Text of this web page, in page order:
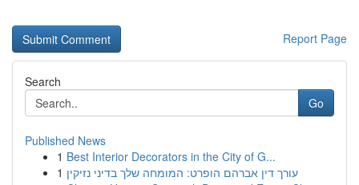
Report Page
Search
Go
Published News
1 Best Interior Decorators in the City of G...
1 עורך דין אברהם הופרט: המומחה שלך בדיני נזיקין